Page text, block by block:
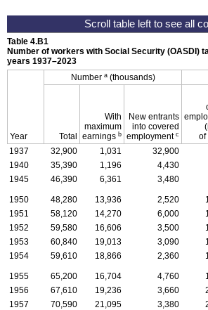
Table 4.B1
Number of workers with Social Security (OASDI)
years 1937–2023
Year
Number a(thousands)
Total
With
maximum
earnings b
New entrants
into covered
employment c
of
1937
32,900 1,031 32,900
1940
35,390 1,196 4,430
1945
46,390 6,361 3,480
1950 48,280 13,936 2,520
1951
58,120 14,270 6,000
1952
59,580 16,606 3,500
1953
60,840 19,013 3,090
1954
59,610 18,866 2,360
1955 65,200 16,704 4,760
1956
67,610 19,236 3,660
1957
70,590 21,095 3,380